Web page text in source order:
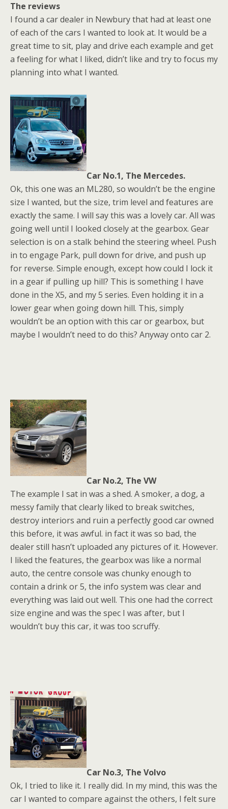
The reviews
I found a car dealer in Newbury that had at least one
of each of the cars I wanted to look at. It would be a
great time to sit, play and drive each example and get
a feeling for what I liked, didn’t like and try to focus my
planning into what I wanted.
Car No.1, The Mercedes.
Ok, this one was an ML280, so wouldn’t be the engine
size I wanted, but the size, trim level and features are
exactly the same. I will say this was a lovely car. All was
going well until I looked closely at the gearbox. Gear
selection is on a stalk behind the steering wheel. Push
in to engage Park, pull down for drive, and push up
for reverse. Simple enough, except how could I lock it
in a gear if pulling up hill? This is something I have
done in the X5, and my 5 series. Even holding it in a
lower gear when going down hill. This, simply
wouldn’t be an option with this car or gearbox, but
maybe I wouldn’t need to do this? Anyway onto car 2.
Car No.2, The VW
The example I sat in was a shed. A smoker, a dog, a
messy family that clearly liked to break switches,
destroy interiors and ruin a perfectly good car owned
this before, it was awful. in fact it was so bad, the
dealer still hasn’t uploaded any pictures of it. However.
I liked the features, the gearbox was like a normal
auto, the centre console was chunky enough to
contain a drink or 5, the info system was clear and
everything was laid out well. This one had the correct
size engine and was the spec I was after, but I
wouldn’t buy this car, it was too scruffy.
Car No.3, The Volvo
Ok, I tried to like it. I really did. In my mind, this was the
car I wanted to compare against the others, I felt sure